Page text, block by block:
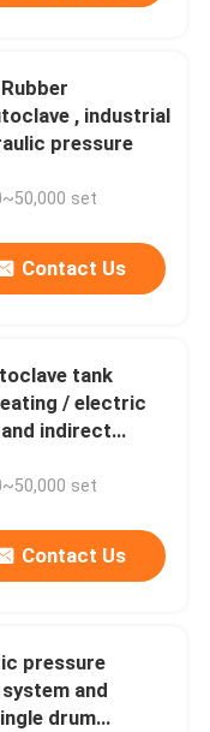
, industrial
pressure
set
Contact Us
tank
/ electric
indirect
set
Contact Us
pressure
and
drum